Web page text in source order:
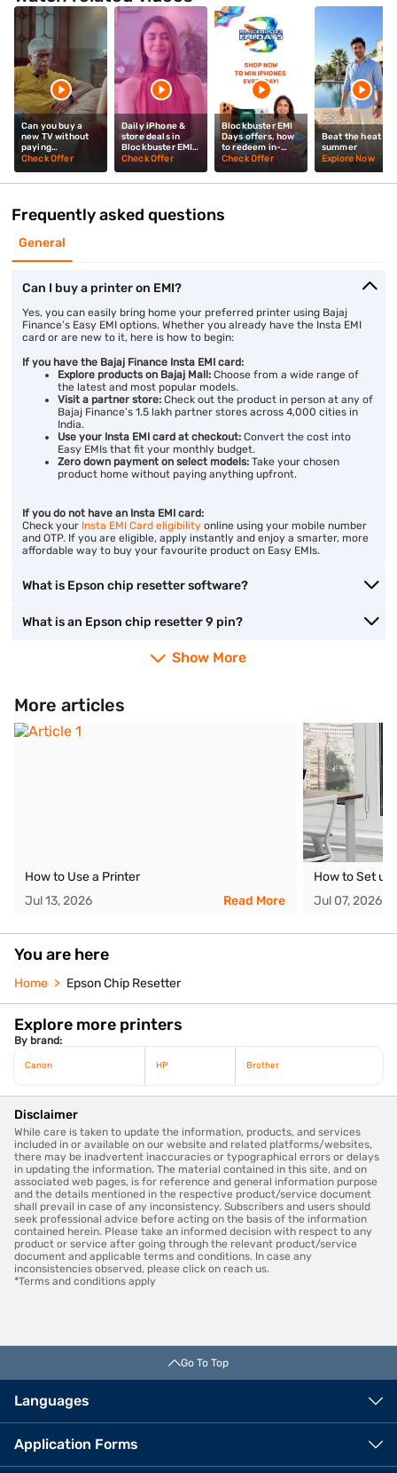
Can you buy a
new TV without
paying
upfront? Mrunal
Check Offer
Daily iPhone &
store deals in
Blockbuster EMI
Days? Mrunal
Check Offer
Blockbuster EMI
Days offers, how
to redeem in-
store? Mrunal
Check Offer
Beat the heat
summer
Explore Now
Frequently asked questions
General
Can I buy a printer on EMI?
Yes, you can easily bring home your preferred printer using Bajaj
Finance’s Easy EMI options. Whether you already have the Insta EMI
card or are new to it, here is how to begin:
If you have the Bajaj Finance Insta EMI card:
Explore products on Bajaj Mall: Choose from a wide range of
the latest and most popular models.
Visit a partner store: Check out the product in person at any of
Bajaj Finance’s 1.5 lakh partner stores across 4,000 cities in
India.
Use your Insta EMI card at checkout: Convert the cost into
Easy EMIs that fit your monthly budget.
Zero down payment on select models: Take your chosen
product home without paying anything upfront.
If you do not have an Insta EMI card:
Check your Insta EMI Card eligibility online using your mobile number
and OTP. If you are eligible, apply instantly and enjoy a smarter, more
affordable way to buy your favourite product on Easy EMIs.
What is Epson chip resetter software?
What is an Epson chip resetter 9 pin?
Show More
More articles
How to Use a Printer
Jul 13, 2026
Read More
How to Set up
Jul 07, 2026
You are here
Home Epson Chip Resetter
Explore more printers
By brand:
Canon HP Brother
Disclaimer
While care is taken to update the information, products, and services
included in or available on our website and related platforms/websites,
there may be inadvertent inaccuracies or typographical errors or delays
in updating the information. The material contained in this site, and on
associated web pages, is for reference and general information purpose
and the details mentioned in the respective product/service document
shall prevail in case of any inconsistency. Subscribers and users should
seek professional advice before acting on the basis of the information
contained herein. Please take an informed decision with respect to any
product or service after going through the relevant product/service
document and applicable terms and conditions. In case any
inconsistencies observed, please click on reach us.
*Terms and conditions apply
Go To Top
Languages
Application Forms